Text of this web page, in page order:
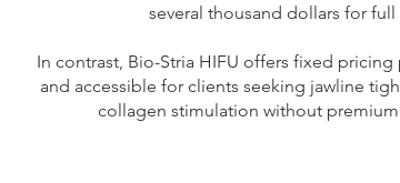
several thousand dollars for
In contrast, Bio-Stria HIFU offers fixed
and accessible for clients seeking jawline
collagen stimulation without